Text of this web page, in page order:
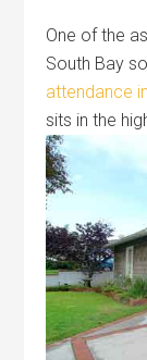
One of the
South Bay
attendance
sits in the